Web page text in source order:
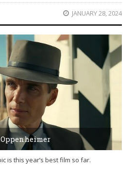
JANUARY 28, 2024
Oppenheimer
is this year’s best film so far.